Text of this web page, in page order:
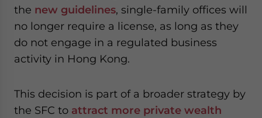
the new guidelines, single-family offices will
no longer require a license, as long as they
do not engage in a regulated business
activity in Hong Kong.
This decision is part of a broader strategy by
the SFC to attract more private wealth